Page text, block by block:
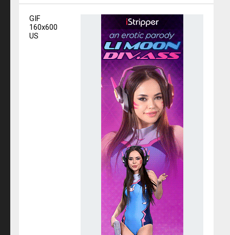
GIF
160x600
US